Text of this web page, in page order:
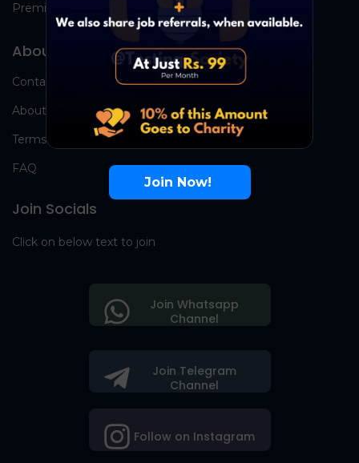
Premium Group
About Us
Contact Us
About Us
Terms
FAQ
Join Socials
Click on below text to join
Join Telegram
Channel
Follow on Instagram
Join Whatsapp
Channel
Join Now!